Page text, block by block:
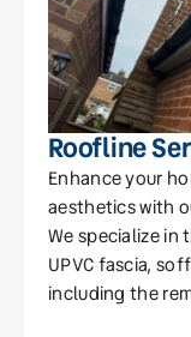
Roofline
Enhance your
aesthetics with
We specialize
UPVC fascia,
including the